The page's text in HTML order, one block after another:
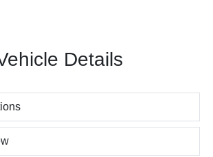
Details